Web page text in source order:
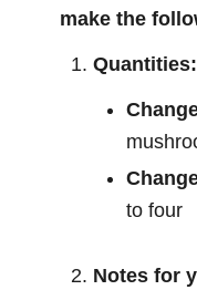
make the
Quantities:
to four
Notes for